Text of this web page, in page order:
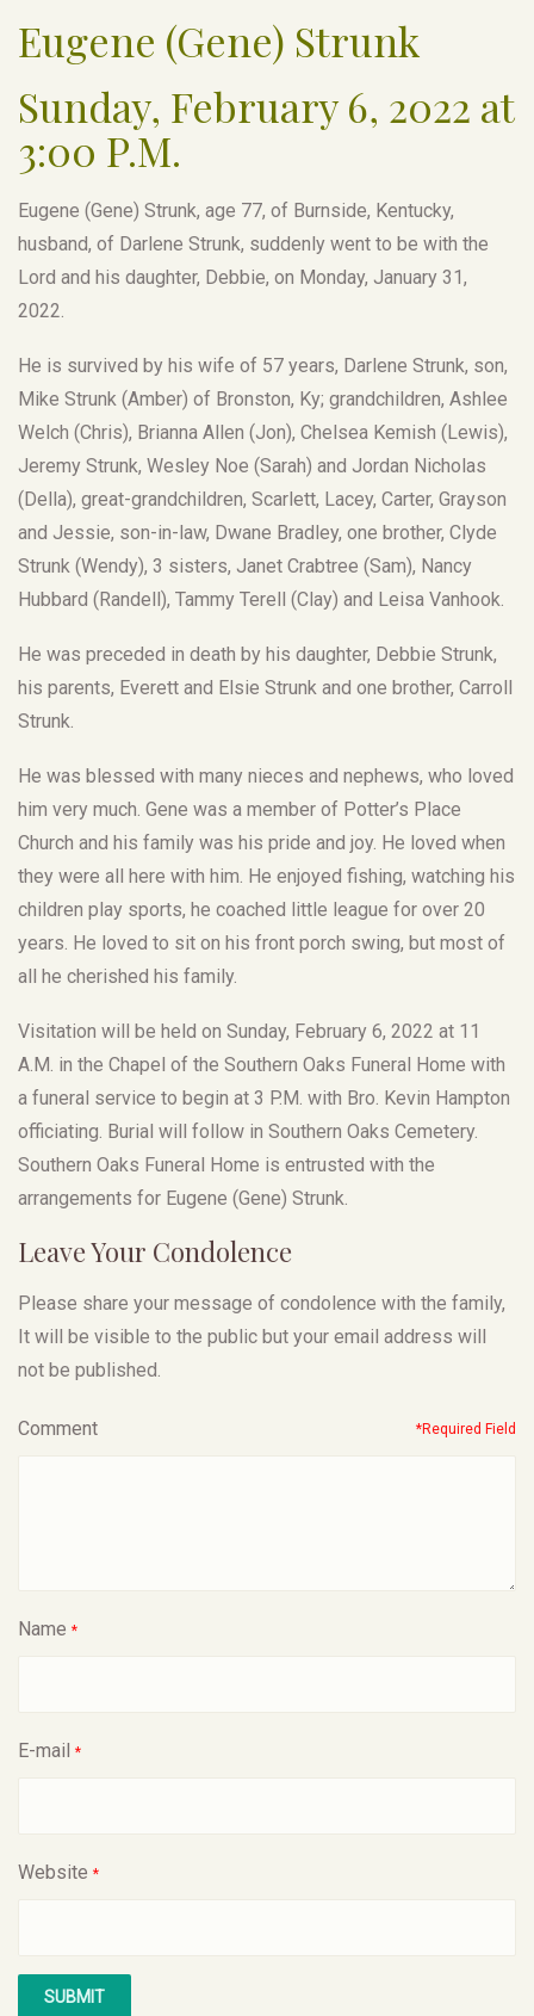
Eugene (Gene) Strunk
Sunday, February 6, 2022 at
3:00 P.M.
Eugene (Gene) Strunk, age 77, of Burnside, Kentucky,
husband, of Darlene Strunk, suddenly went to be with the
Lord and his daughter, Debbie, on Monday, January 31,
2022.
He is survived by his wife of 57 years, Darlene Strunk, son,
Mike Strunk (Amber) of Bronston, Ky; grandchildren, Ashlee
Welch (Chris), Brianna Allen (Jon), Chelsea Kemish (Lewis),
Jeremy Strunk, Wesley Noe (Sarah) and Jordan Nicholas
(Della), great-grandchildren, Scarlett, Lacey, Carter, Grayson
and Jessie, son-in-law, Dwane Bradley, one brother, Clyde
Strunk (Wendy), 3 sisters, Janet Crabtree (Sam), Nancy
Hubbard (Randell), Tammy Terell (Clay) and Leisa Vanhook.
He was preceded in death by his daughter, Debbie Strunk,
his parents, Everett and Elsie Strunk and one brother, Carroll
Strunk.
He was blessed with many nieces and nephews, who loved
him very much. Gene was a member of Potter’s Place
Church and his family was his pride and joy. He loved when
they were all here with him. He enjoyed fishing, watching his
children play sports, he coached little league for over 20
years. He loved to sit on his front porch swing, but most of
all he cherished his family.
Visitation will be held on Sunday, February 6, 2022 at 11
A.M. in the Chapel of the Southern Oaks Funeral Home with
a funeral service to begin at 3 P.M. with Bro. Kevin Hampton
officiating. Burial will follow in Southern Oaks Cemetery.
Southern Oaks Funeral Home is entrusted with the
arrangements for Eugene (Gene) Strunk.
Leave Your Condolence
Please share your message of condolence with the family,
It will be visible to the public but your email address will
not be published.
Comment *Required Field
Name *
E-mail *
Website *